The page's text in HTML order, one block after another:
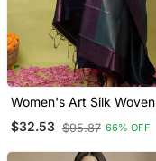
Women's Art Silk Woven
Motiff Kurta Pant With
Dupatta Set
$32.53 $95.87 66% OFF